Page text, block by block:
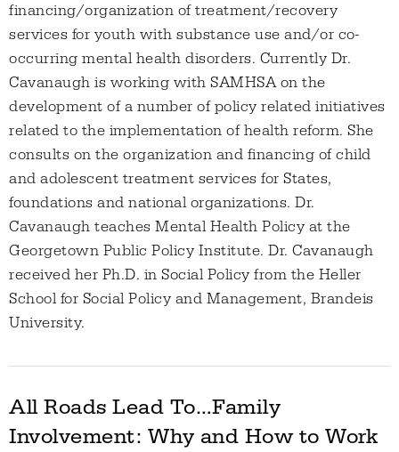
financing/organization of treatment/recovery
services for youth with substance use and/or co-
occurring mental health disorders. Currently Dr.
Cavanaugh is working with SAMHSA on the
development of a number of policy related initiatives
related to the implementation of health reform. She
consults on the organization and financing of child
and adolescent treatment services for States,
foundations and national organizations. Dr.
Cavanaugh teaches Mental Health Policy at the
Georgetown Public Policy Institute. Dr. Cavanaugh
received her Ph.D. in Social Policy from the Heller
School for Social Policy and Management, Brandeis
University.
All Roads Lead To…Family
Involvement: Why and How to Work